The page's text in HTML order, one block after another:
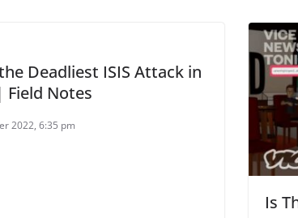
Deadliest ISIS Attack in
Field Notes
2022, 6:35 pm
Is